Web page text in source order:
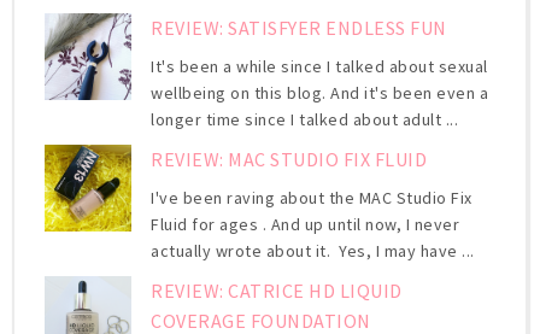
REVIEW: SATISFYER ENDLESS FUN
It's been a while since I talked about sexual
wellbeing on this blog. And it's been even a
longer time since I talked about adult ...
REVIEW: MAC STUDIO FIX FLUID
I've been raving about the MAC Studio Fix
Fluid for ages . And up until now, I never
actually wrote about it. Yes, I may have ...
REVIEW: CATRICE HD LIQUID
COVERAGE FOUNDATION